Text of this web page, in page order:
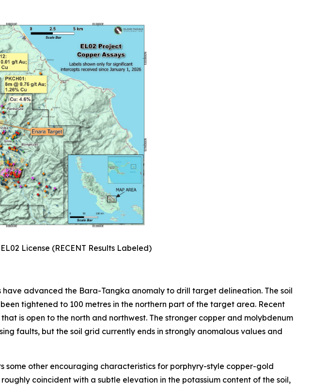
License (RECENT Results Labeled)
have advanced the Bara-Tangka anomaly to drill target delineation. The soil
tightened to 100 metres in the northern part of the target area. Recent
is open to the north and northwest. The stronger copper and molybdenum
faults, but the soil grid currently ends in strongly anomalous values and
some other encouraging characteristics for porphyry-style copper-gold
coincident with a subtle elevation in the potassium content of the soil,